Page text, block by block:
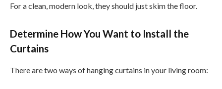
For a clean, modern look, they should just skim the floor.
Determine How You Want to Install the
Curtains
There are two ways of hanging curtains in your living room: